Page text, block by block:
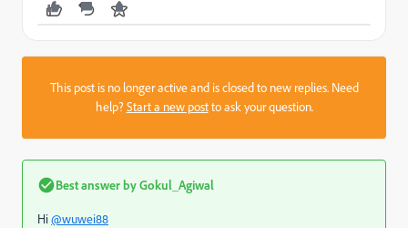
This post is no longer active and is closed to new replies. Need
help?Start a new postto ask your question.
Best answer byGokul_Agiwal
Hi@wuwei88